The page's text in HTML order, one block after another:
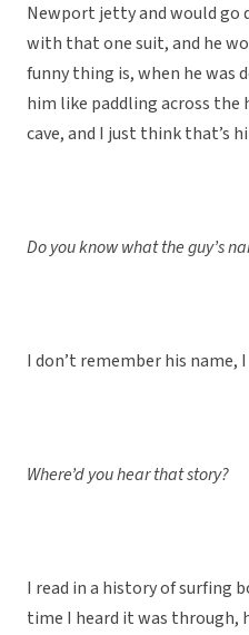
Newport jetty and would go
with that one suit, and he
funny thing is, when he was
him like paddling across the
cave, and I just think that’s
Do you know what the guy’s
I don’t remember his name,
Where’d you hear that story?
I read in a history of surfing
time I heard it was